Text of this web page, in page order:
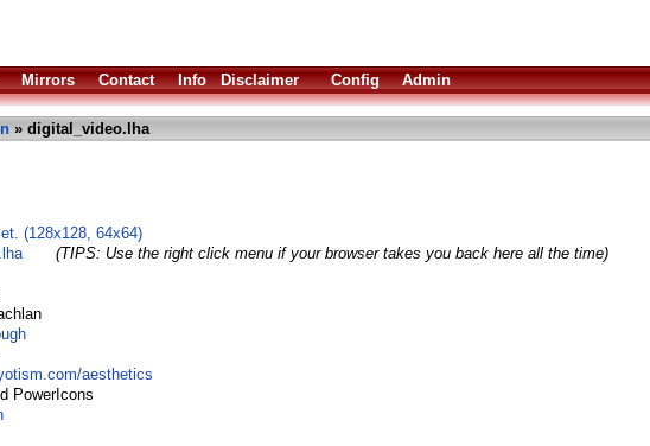
Mirrors Contact Info Disclaimer Config Admin
» digital_video.lha
(128x128, 64x64)
(TIPS: Use the right click menu if your browser takes you back here all the time)
aesthetics
PowerIcons